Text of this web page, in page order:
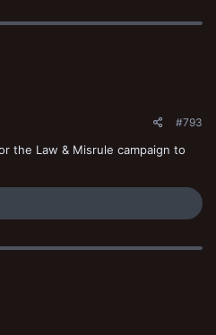
#793
the Law & Misrule campaign to